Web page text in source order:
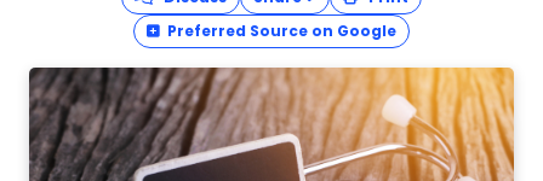
Preferred Source on Google